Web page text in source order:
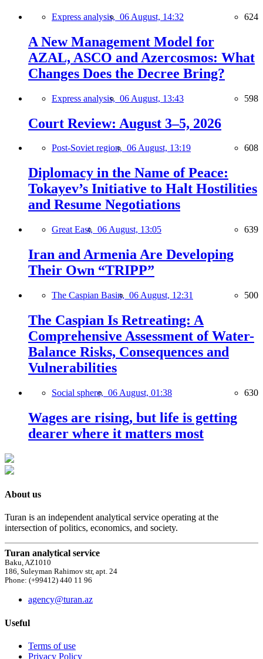
Express analysis, 06 August, 14:32 624
A New Management Model for
AZAL, ASCO and Azercosmos: What
Changes Does the Decree Bring?
Express analysis, 06 August, 13:43 598
Court Review: August 3–5, 2026
Post-Soviet region, 06 August, 13:19 608
Diplomacy in the Name of Peace:
Tokayev’s Initiative to Halt Hostilities
and Resume Negotiations
Great East, 06 August, 13:05 639
Iran and Armenia Are Developing
Their Own “TRIPP”
The Caspian Basin, 06 August, 12:31 500
The Caspian Is Retreating: A
Comprehensive Assessment of Water-
Balance Risks, Consequences and
Vulnerabilities
Social sphere, 06 August, 01:38 630
Wages are rising, but life is getting
dearer where it matters most
About us
Turan is an independent analytical service operating at the
intersection of politics, economics, and society.
Turan analytical service
Baku, AZ1010
186, Suleyman Rahimov str, apt. 24
Phone: (+99412) 440 11 96
agency@turan.az
Useful
Terms of use
Privacy Policy